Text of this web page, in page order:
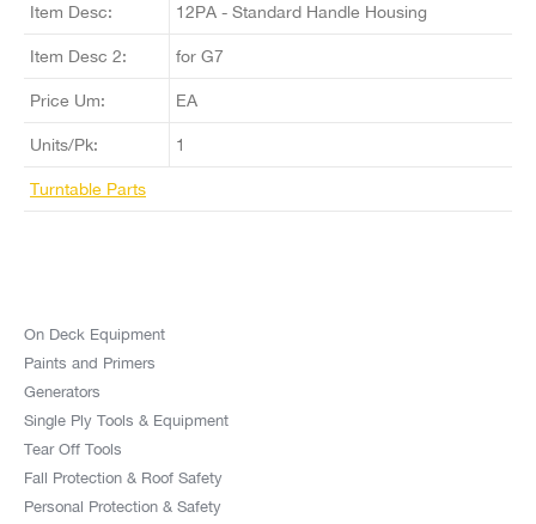
Item Desc: 12PA - Standard Handle Housing
Item Desc 2: for G7
Price Um: EA
Units/Pk: 1
Turntable Parts
On Deck Equipment
Paints and Primers
Generators
Single Ply Tools & Equipment
Tear Off Tools
Fall Protection & Roof Safety
Personal Protection & Safety